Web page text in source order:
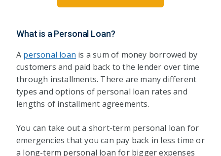
What is a Personal Loan?
A personal loan is a sum of money borrowed by
customers and paid back to the lender over time
through installments. There are many different
types and options of personal loan rates and
lengths of installment agreements.
You can take out a short-term personal loan for
emergencies that you can pay back in less time or
a long-term personal loan for bigger expenses